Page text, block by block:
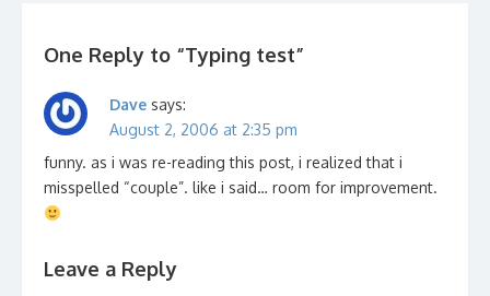
One Reply to “Typing test”
Dave says:
August 2, 2006 at 2:35 pm
funny. as i was re-reading this post, i realized that i
misspelled “couple”. like i said… room for improvement.
Leave a Reply